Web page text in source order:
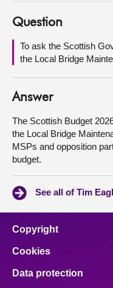
About
Contact us
Question
To ask the Scottish
the Local Bridge
Answer
The Scottish Budget
the Local Bridge
MSPs and opposition
budget.
See all of Tim
Copyright
Cookies
Data protection